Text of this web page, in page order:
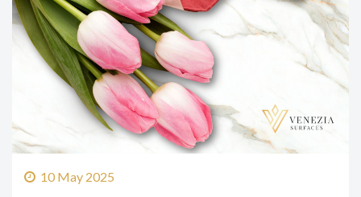
10 May 2025